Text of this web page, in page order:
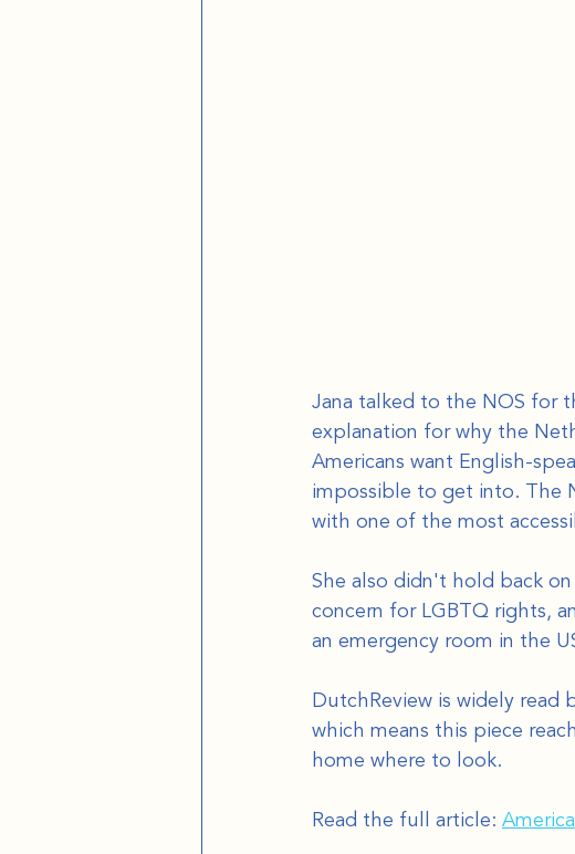
Jana talked to the NOS for
explanation for why the
Americans want English-
impossible to get into. The
with one of the most
She also didn't hold back
concern for LGBTQ rights,
an emergency room in the
DutchReview is widely
which means this piece
home where to look.
Read the full article: